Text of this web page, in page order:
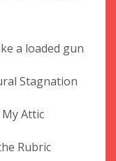
a loaded gun
Stagnation
Attic
Rubric